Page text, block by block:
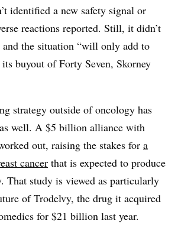
identified a new safety signal or
reactions reported. Still, it didn’t
and the situation “will only add to
buyout of Forty Seven, Skorney
strategy outside of oncology has
well. A $5 billion alliance with
out, raising the stakes for a
cancer that is expected to produce
That study is viewed as particularly
of Trodelvy, the drug it acquired
for $21 billion last year.